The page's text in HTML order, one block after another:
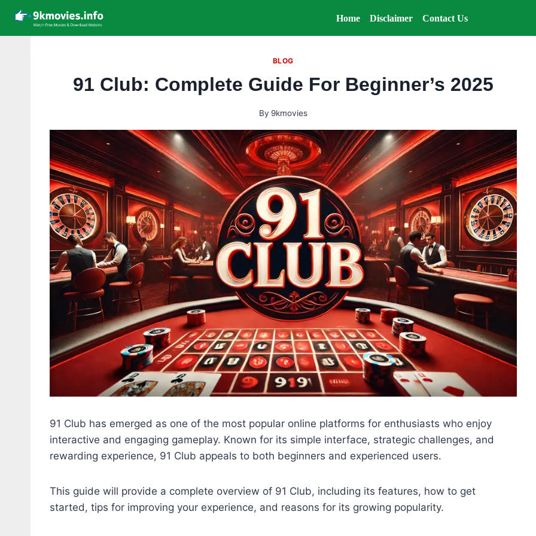
content
Home Disclaimer Contact Us
BLOG
91 Club: Complete Guide For Beginner’s 2025
By 9kmovies
91 Club has emerged as one of the most popular online platforms for enthusiasts who enjoy
interactive and engaging gameplay. Known for its simple interface, strategic challenges, and
rewarding experience, 91 Club appeals to both beginners and experienced users.
This guide will provide a complete overview of 91 Club, including its features, how to get
started, tips for improving your experience, and reasons for its growing popularity.